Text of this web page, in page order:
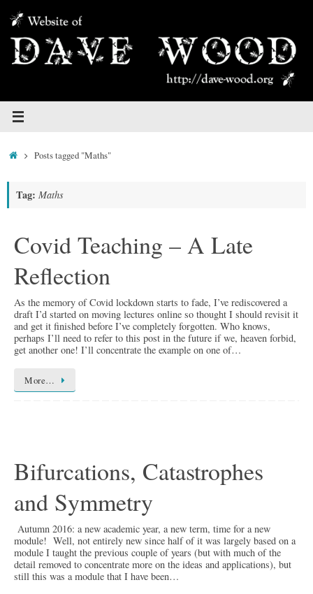
content
HomePosts tagged "Maths"
Tag: Maths
Covid Teaching – A Late
Reflection
As the memory of Covid lockdown starts to fade, I’ve rediscovered a
draft I’d started on moving lectures online so thought I should revisit it
and get it finished before I’ve completely forgotten. Who knows,
perhaps I’ll need to refer to this post in the future if we, heaven forbid,
get another one! I’ll concentrate the example on one of…
More…
Bifurcations, Catastrophes
and Symmetry
Autumn 2016: a new academic year, a new term, time for a new
module! Well, not entirely new since half of it was largely based on a
module I taught the previous couple of years (but with much of the
detail removed to concentrate more on the ideas and applications), but
still this was a module that I have been…